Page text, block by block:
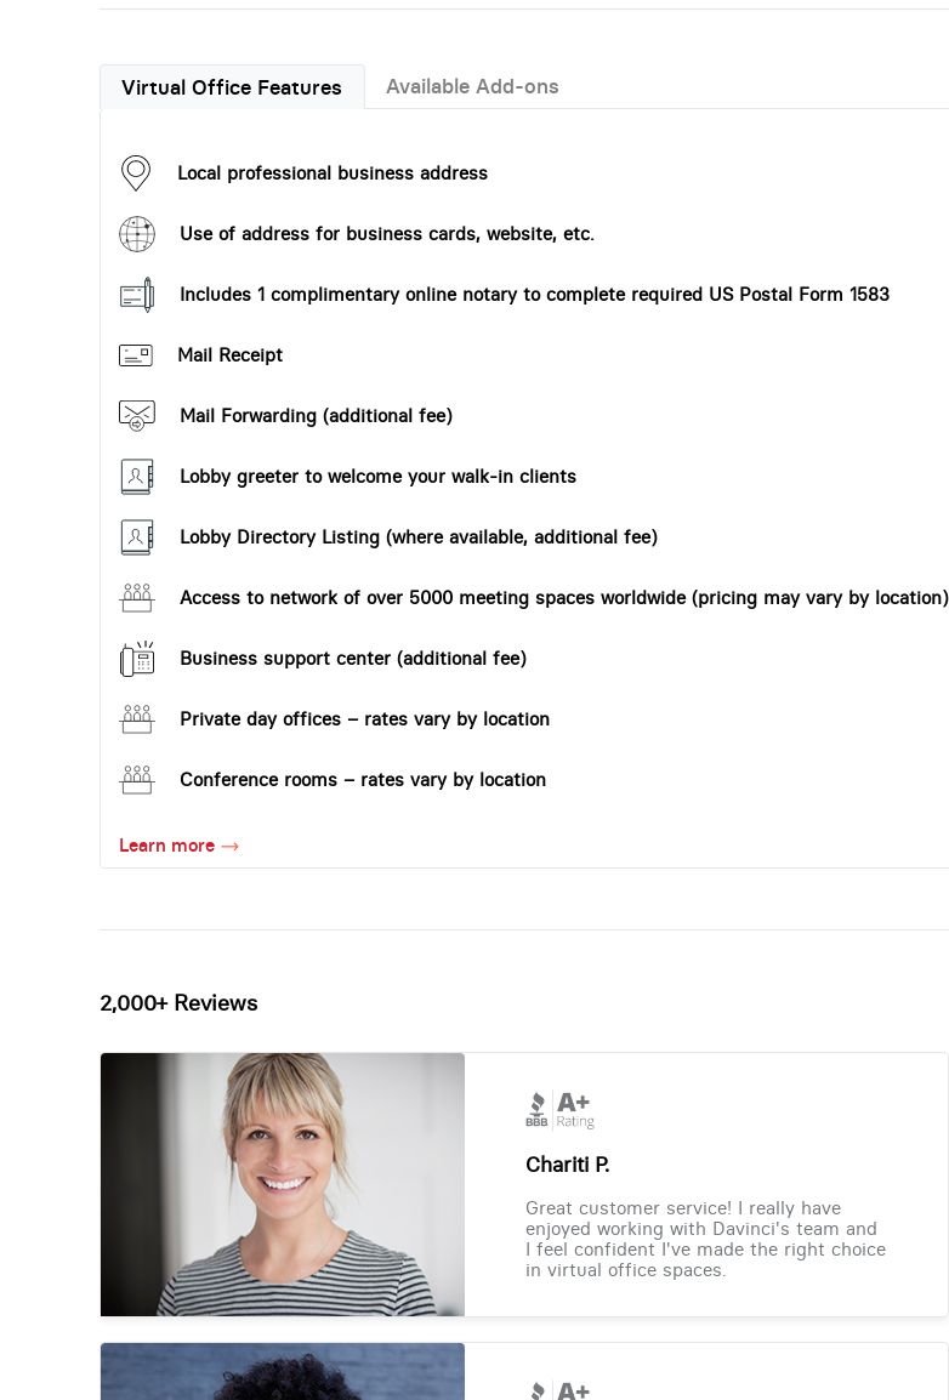
Virtual Office Features Available Add-ons
Local professional business address
Use of address for business cards, website, etc.
Includes 1 complimentary online notary to complete required US Postal Form 1583
Mail Receipt
Mail Forwarding (additional fee)
Lobby greeter to welcome your walk-in clients
Lobby Directory Listing (where available, additional fee)
Access to network of over 5000 meeting spaces worldwide (pricing may vary by location)
Business support center (additional fee)
Private day offices – rates vary by location
Conference rooms – rates vary by location
Learn more
2,000+ Reviews
Chariti P.
Great customer service! I really have
enjoyed working with Davinci's team and
I feel confident I've made the right choice
in virtual office spaces.